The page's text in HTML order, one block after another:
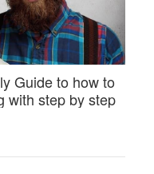
Guide to how to
with step by step
tricks